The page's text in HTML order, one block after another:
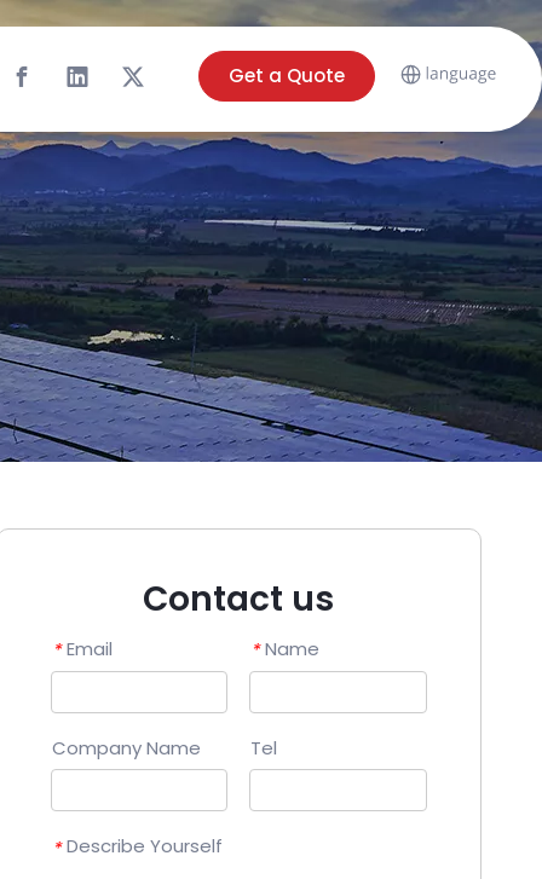
Get a Quote
Contact us
* Email * Name
Company Name Tel
* Describe Yourself